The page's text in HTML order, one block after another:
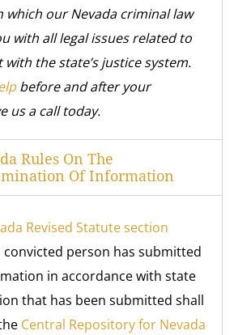
which our Nevada criminal law
with all legal issues related to
the state’s justice system.
before and after your
us a call today.
Rules On The
Of Information
Revised Statute section
convicted person has submitted
in accordance with state
that has been submitted shall
Central Repository for Nevada